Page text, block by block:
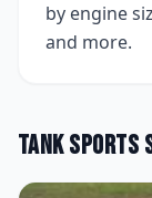
by engine
and more.
Tank Sports